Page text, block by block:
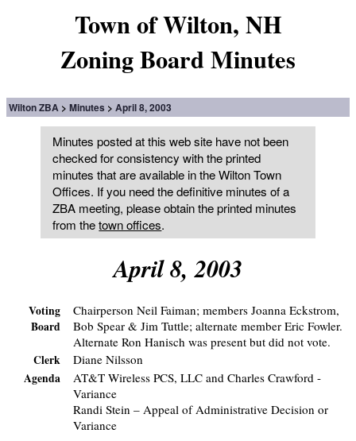
Town of Wilton, NH
Zoning Board Minutes
Wilton ZBA Minutes April 8, 2003
Minutes posted at this web site have not been
checked for consistency with the printed
minutes that are available in the Wilton Town
Offices. If you need the definitive minutes of a
ZBA meeting, please obtain the printed minutes
from thetown offices.
April 8, 2003
Voting
Board
Chairperson Neil Faiman; members Joanna Eckstrom,
Bob Spear & Jim Tuttle; alternate member Eric Fowler.
Alternate Ron Hanisch was present but did not vote.
Clerk
Diane Nilsson
Agenda
AT&T Wireless PCS, LLC and Charles Crawford -
Variance
Randi Stein – Appeal of Administrative Decision or
Variance